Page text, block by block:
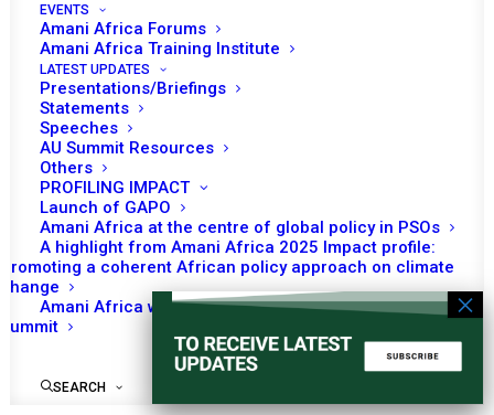
EVENTS
Amani Africa Forums
Amani Africa Training Institute
LATEST UPDATES
Presentations/Briefings
Statements
Speeches
AU Summit Resources
Others
PROFILING IMPACT
Launch of GAPO
Amani Africa at the centre of global policy in PSOs
A highlight from Amani Africa 2025 Impact profile:
Promoting a coherent African policy approach on climate
change
Amani Africa worked with Kenya on the Africa-France
Summit
SEARCH
No event found!